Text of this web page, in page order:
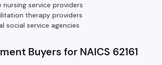
nursing service providers
therapy providers
social service agencies
Buyers for NAICS 62161